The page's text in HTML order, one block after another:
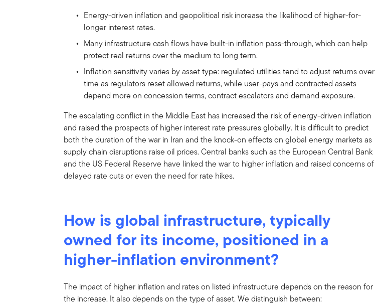
Energy-driven inflation and geopolitical risk increase the likelihood of higher-for-
longer interest rates.
Many infrastructure cash flows have built-in inflation pass-through, which can help
protect real returns over the medium to long term.
Inflation sensitivity varies by asset type: regulated utilities tend to adjust returns over
time as regulators reset allowed returns, while user-pays and contracted assets
depend more on concession terms, contract escalators and demand exposure.
The escalating conflict in the Middle East has increased the risk of energy-driven inflation
and raised the prospects of higher interest rate pressures globally. It is difficult to predict
both the duration of the war in Iran and the knock-on effects on global energy markets as
supply chain disruptions raise oil prices. Central banks such as the European Central Bank
and the US Federal Reserve have linked the war to higher inflation and raised concerns of
delayed rate cuts or even the need for rate hikes.
How is global infrastructure, typically
owned for its income, positioned in a
higher-inflation environment?
The impact of higher inflation and rates on listed infrastructure depends on the reason for
the increase. It also depends on the type of asset. We distinguish between: